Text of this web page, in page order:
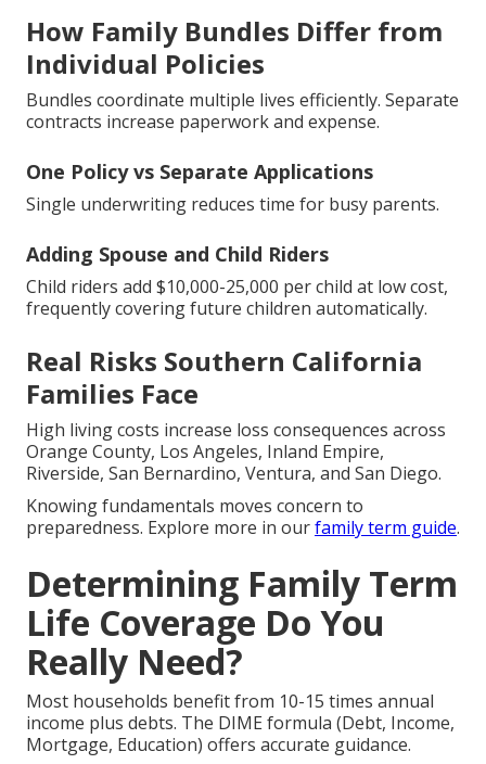
How Family Bundles Differ from
Individual Policies
Bundles coordinate multiple lives efficiently. Separate
contracts increase paperwork and expense.
One Policy vs Separate Applications
Single underwriting reduces time for busy parents.
Adding Spouse and Child Riders
Child riders add $10,000-25,000 per child at low cost,
frequently covering future children automatically.
Real Risks Southern California
Families Face
High living costs increase loss consequences across
Orange County, Los Angeles, Inland Empire,
Riverside, San Bernardino, Ventura, and San Diego.
Knowing fundamentals moves concern to
preparedness. Explore more in ourfamily term guide.
Determining Family Term
Life Coverage Do You
Really Need?
Most households benefit from 10-15 times annual
income plus debts. The DIME formula (Debt, Income,
Mortgage, Education) offers accurate guidance.